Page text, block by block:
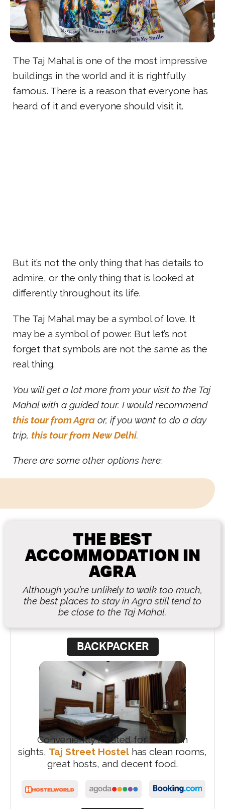
The Taj Mahal is one of the most impressive
buildings in the world and it is rightfully
famous. There is a reason that everyone has
heard of it and everyone should visit it.
But it’s not the only thing that has details to
admire, or the only thing that is looked at
differently throughout its life.
The Taj Mahal may be a symbol of love. It
may be a symbol of power. But let’s not
forget that symbols are not the same as the
real thing.
You will get a lot more from your visit to the Taj
Mahal with a guided tour. I would recommend
this tour from Agra or, if you want to do a day
trip, this tour from New Delhi.
There are some other options here:
THE BEST
ACCOMMODATION IN
AGRA
Although you’re unlikely to walk too much,
the best places to stay in Agra still tend to
be close to the Taj Mahal.
BACKPACKER
Conveniently located for the main
sights, Taj Street Hostel has clean rooms,
great hosts, and decent food.